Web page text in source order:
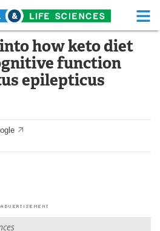
Life Sciences Home
Functional Food
White Papers
how keto diet
function
epilepticus